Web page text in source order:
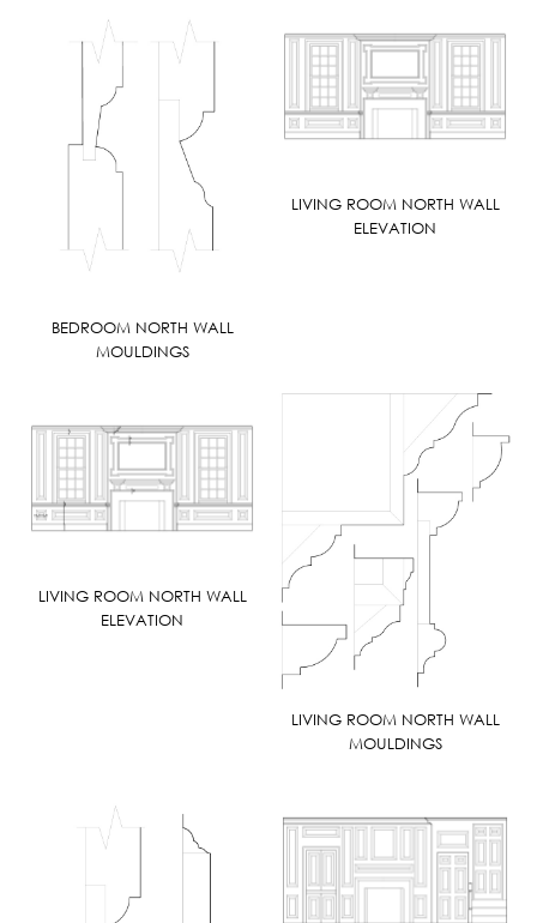
BEDROOM NORTH WALL
MOULDINGS
LIVING ROOM NORTH WALL
ELEVATION
LIVING ROOM NORTH WALL
ELEVATION
LIVING ROOM NORTH WALL
MOULDINGS